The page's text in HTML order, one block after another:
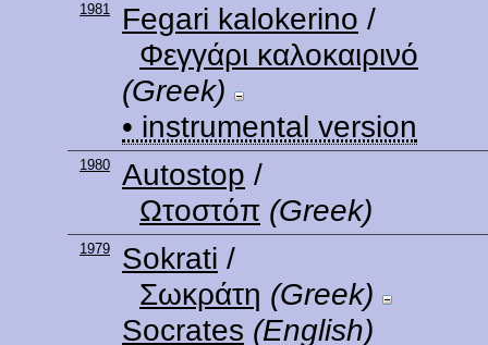
1981 Fegari kalokerino /
Φεγγάρι καλοκαιρινό
(Greek)
• instrumental version
1980 Autostop /
Ωτοστόπ (Greek)
1979 Sokrati /
Σωκράτη (Greek)
Socrates (English)